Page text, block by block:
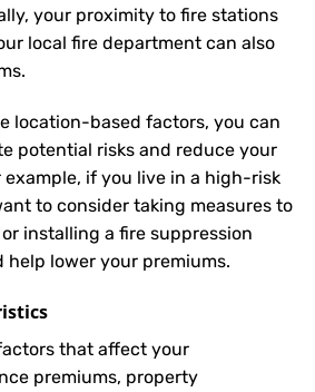
your proximity to fire stations
local fire department can also
location-based factors, you can
potential risks and reduce your
example, if you live in a high-risk
to consider taking measures to
installing a fire suppression
help lower your premiums.
that affect your
premiums, property